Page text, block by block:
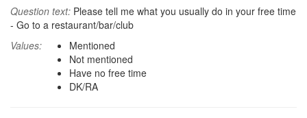
Question text: Please tell me what you usually do in your free time
- Go to a restaurant/bar/club
Values:
Mentioned
Not mentioned
Have no free time
DK/RA